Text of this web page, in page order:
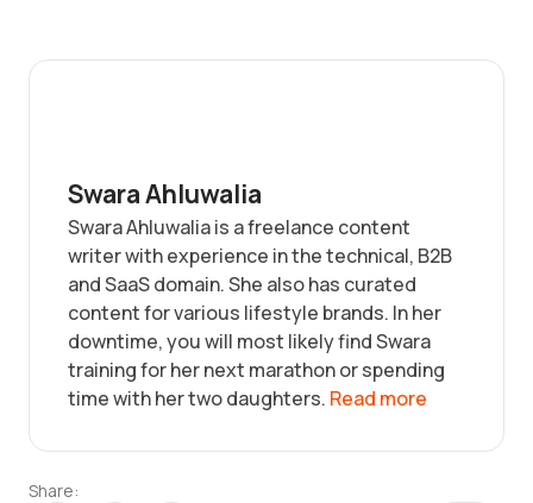
Swara Ahluwalia
Swara Ahluwalia is a freelance content
writer with experience in the technical, B2B
and SaaS domain. She also has curated
content for various lifestyle brands. In her
downtime, you will most likely find Swara
training for her next marathon or spending
time with her two daughters. Read more
Share: